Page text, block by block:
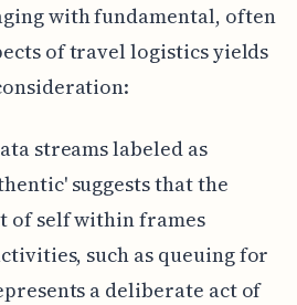
with fundamental, often
of travel logistics yields
streams labeled as
suggests that the
of self within frames
such as queuing for
a deliberate act of